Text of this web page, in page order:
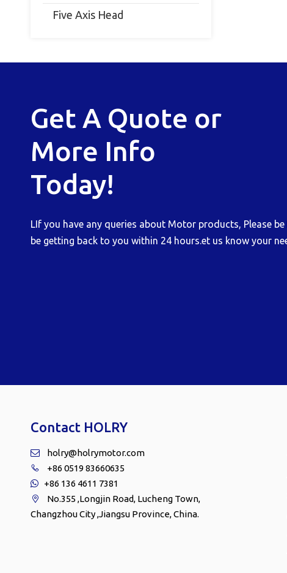
Five Axis Head
Get A Quote or
More Info
Today!
LIf you have any queries about Motor products, Please
be getting back to you within 24 hours.et us know your
Contact HOLRY
 holry@holrymotor.com
 +86 0519 83660635
 +86 136 4611 7381

No.355 ,Longjin Road, Lucheng Town,
Changzhou City ,Jiangsu Province, China.